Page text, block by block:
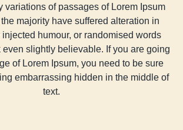
variations of passages of Lorem Ipsum
majority have suffered alteration in
injected humour, or randomised words
even slightly believable. If you are going
of Lorem Ipsum, you need to be sure
embarrassing hidden in the middle of
text.